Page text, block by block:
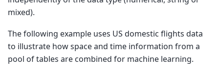
mixed).
The following example uses US domestic flights data
to illustrate how space and time information from a
pool of tables are combined for machine learning.